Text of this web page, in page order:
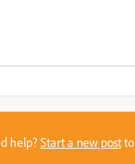
help?Start a new postto